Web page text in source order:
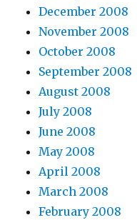
December 2008
November 2008
October 2008
September 2008
August 2008
July 2008
June 2008
May 2008
April 2008
March 2008
February 2008